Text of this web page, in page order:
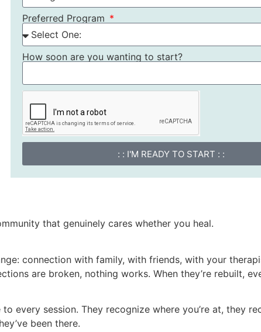
Preferred Program
How soon are you wanting to start?
: : I'M READY TO START : :
that genuinely cares whether you heal.
connection with family, with friends, with your
are broken, nothing works. When they’re rebuilt,
every session. They recognize where you’re at, they
been there.